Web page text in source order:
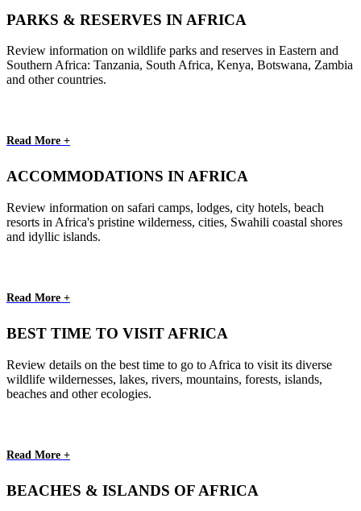
PARKS & RESERVES IN AFRICA
Review information on wildlife parks and reserves in Eastern and
Southern Africa: Tanzania, South Africa, Kenya, Botswana, Zambia
and other countries.
Read More +
ACCOMMODATIONS IN AFRICA
Review information on safari camps, lodges, city hotels, beach
resorts in Africa's pristine wilderness, cities, Swahili coastal shores
and idyllic islands.
Read More +
BEST TIME TO VISIT AFRICA
Review details on the best time to go to Africa to visit its diverse
wildlife wildernesses, lakes, rivers, mountains, forests, islands,
beaches and other ecologies.
Read More +
BEACHES & ISLANDS OF AFRICA